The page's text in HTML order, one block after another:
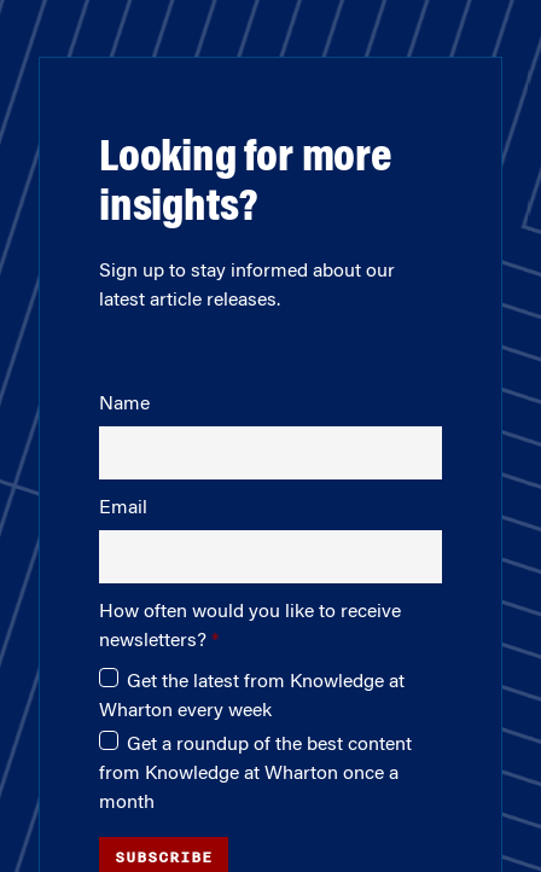
Looking for more
insights?
Sign up to stay informed about our
latest article releases.
Name
Email
How often would you like to receive
newsletters?
Get the latest from Knowledge at
Wharton every week
Get a roundup of the best content
from Knowledge at Wharton once a
month
SUBSCRIBE